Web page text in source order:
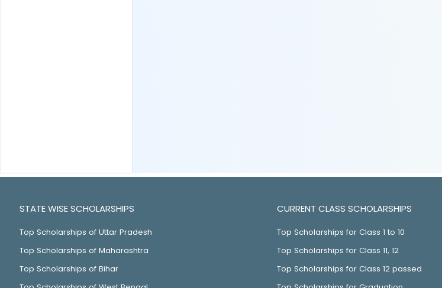
STATE WISE SCHOLARSHIPS
Top Scholarships of Uttar Pradesh
Top Scholarships of Maharashtra
Top Scholarships of Bihar
CURRENT CLASS SCHOLARSHIPS
Top Scholarships for Class 1 to 10
Top Scholarships for Class 11, 12
Top Scholarships for Class 12 passed